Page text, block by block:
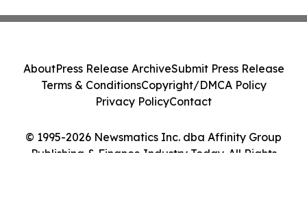
© 1995-2026 Newsmatics Inc. dba Affinity Group
Publishing & Finance Industry Today. All Rights
AboutPress Release ArchiveSubmit Press Release
Terms & ConditionsCopyright/DMCA Policy
Privacy PolicyContact